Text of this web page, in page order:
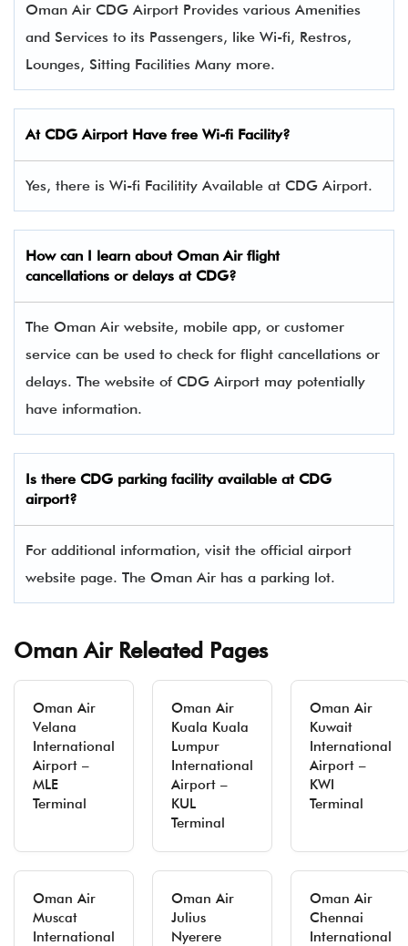
Oman Air CDG Airport Provides various Amenities
and Services to its Passengers, like Wi-fi, Restros,
Lounges, Sitting Facilities Many more.
At CDG Airport Have free Wi-fi Facility?
Yes, there is Wi-fi Facilitity Available at CDG Airport.
How can I learn about Oman Air flight
cancellations or delays at CDG?
The Oman Air website, mobile app, or customer
service can be used to check for flight cancellations or
delays. The website of CDG Airport may potentially
have information.
Is there CDG parking facility available at CDG
airport?
For additional information, visit the official airport
website page. The Oman Air has a parking lot.
Oman Air Releated Pages
Oman Air
Velana
International
Airport –
MLE
Terminal
Oman Air
Kuala Kuala
Lumpur
International
Airport –
KUL
Terminal
Oman Air
Kuwait
International
Airport –
KWI
Terminal
Oman Air
Muscat
International
Oman Air
Julius
Nyerere
Oman Air
Chennai
International